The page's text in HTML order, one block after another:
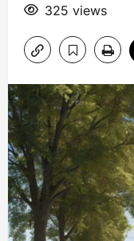
325 views